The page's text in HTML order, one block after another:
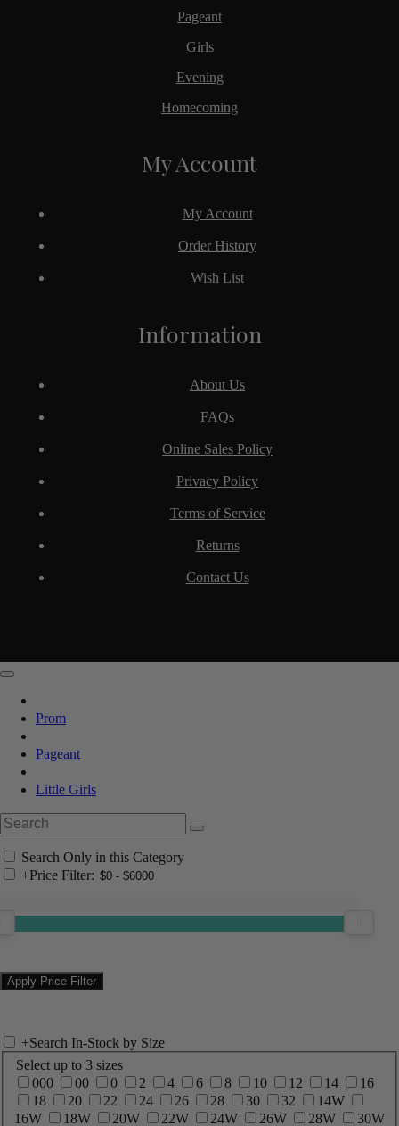
Pageant
Girls
Evening
Homecoming
Information
About Us
FAQs
Online Sales Policy
Privacy Policy
Terms of Service
Returns
Contact Us
My Account
My Account
Order History
Wish List
Prom
Pageant
Little Girls
Search Only in this Category
+Price Filter:
+Search In-Stock by Size
Select up to 3 sizes
000
00 0 2 4 6 8 10 12 14
16
18
20 22 24 26 28 30 32
14W
16W
18W 20W 22W 24W 26W 28W 30W